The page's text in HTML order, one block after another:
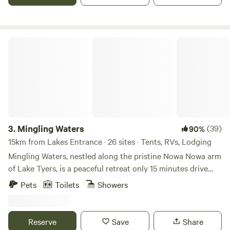
ensuite cabins and powered van and tent sites. Features -
3. Mingling Waters 90%(39)
15km from Lakes Entrance · 26 sites · Tents, RVs, Lodging
Mingling Waters, nestled along the pristine Nowa Nowa arm
of Lake Tyers, is a peaceful retreat only 15 minutes drive
from the costal town of Lakes Entrance. Offering a range of
accommodation or powered campsites, making it ideal for
Pets Toilets Showers
Reserve Save Share